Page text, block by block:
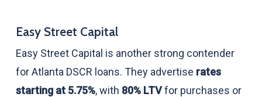
Easy Street Capital
Easy Street Capital is another strong contender
for Atlanta DSCR loans. They advertise rates
starting at 5.75%, with 80% LTVfor purchases or